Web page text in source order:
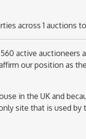
across 1 auctions
active auctioneers
our position as
in the UK and
site that is used by